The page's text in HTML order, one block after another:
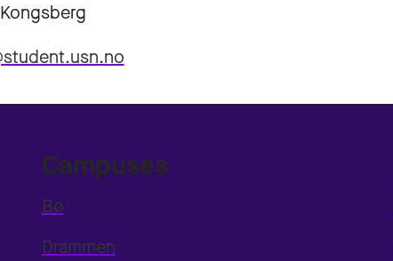
Campuses
Bø
Drammen